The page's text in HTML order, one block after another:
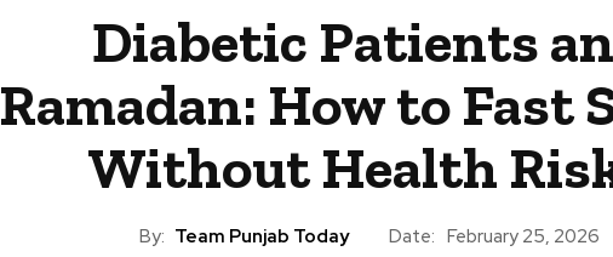
Diabetic Patients
Ramadan: How to Fast
Without Health
By: Team Punjab Today Date: February 25, 2026